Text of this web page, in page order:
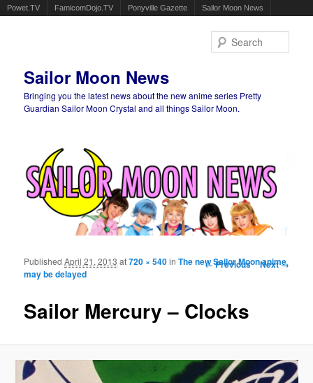
Powet.TV FamicomDojo.TV Ponyville Gazette Sailor Moon News
Sailor Moon News
Bringing you the latest news about the new anime series Pretty
Guardian Sailor Moon Crystal and all things Sailor Moon.
Image navigation
← Previous Next →
Sailor Mercury – Clocks
PublishedApril 21, 2013 at720 × 540inThe new Sailor Moon anime
may be delayed